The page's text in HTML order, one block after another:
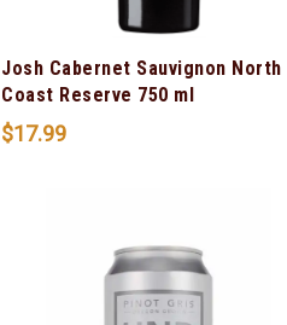
Josh Cabernet Sauvignon North
Coast Reserve 750 ml
$17.99